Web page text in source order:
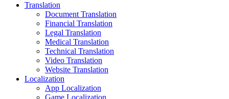
Translation
Document Translation
Financial Translation
Legal Translation
Medical Translation
Technical Translation
Video Translation
Website Translation
Localization
App Localization
Game Localization